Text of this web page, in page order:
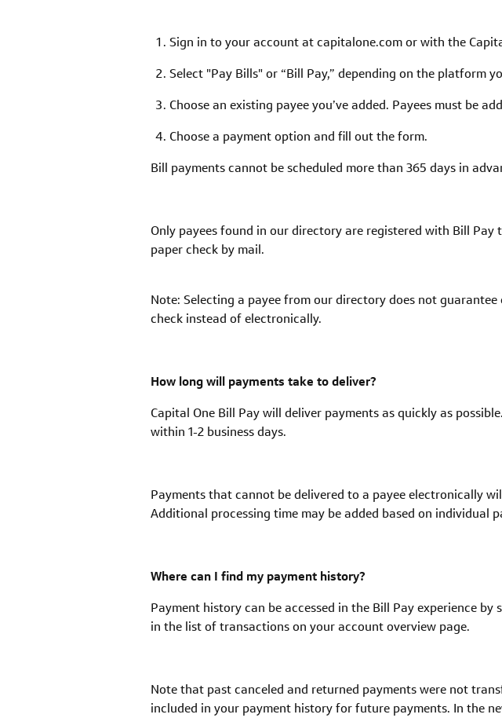
Sign in to your account at capitalone.com or with the
Select "Pay Bills" or “Bill Pay,” depending on the platform
Choose an existing payee you’ve added. Payees must be
Choose a payment option and fill out the form.
Bill payments cannot be scheduled more than 365 days in
Only payees found in our directory are registered with Bill
paper check by mail.
Note: Selecting a payee from our directory does not
check instead of electronically.
How long will payments take to deliver?
Capital One Bill Pay will deliver payments as quickly as
within 1-2 business days.
Payments that cannot be delivered to a payee electronically
Additional processing time may be added based on individual
Where can I find my payment history?
Payment history can be accessed in the Bill Pay experience
in the list of transactions on your account overview page.
Note that past canceled and returned payments were not
included in your payment history for future payments. In the